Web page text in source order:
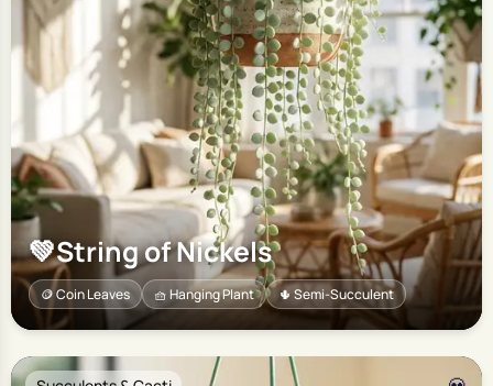
💚String of Nickels
🪙 Coin Leaves 🧺 Hanging Plant 🌵 Semi-Succulent